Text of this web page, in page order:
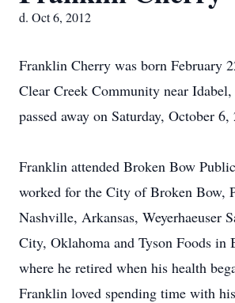
d. Oct 6, 2012
Franklin Cherry was born February
Clear Creek Community near
passed away on Saturday, October
Franklin attended Broken Bow
worked for the City of Broken Bow,
Nashville, Arkansas, Weyerhaeuser
City, Oklahoma and Tyson Foods in
where he retired when his health
Franklin loved spending time with